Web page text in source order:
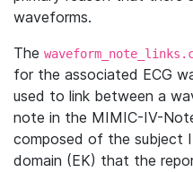
waveforms.
The
for the associated ECG
used to link between a
note in the MIMIC-IV-
composed of the subject
domain (EK) that the